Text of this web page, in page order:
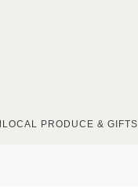
LOCAL PRODUCE & GIFTS